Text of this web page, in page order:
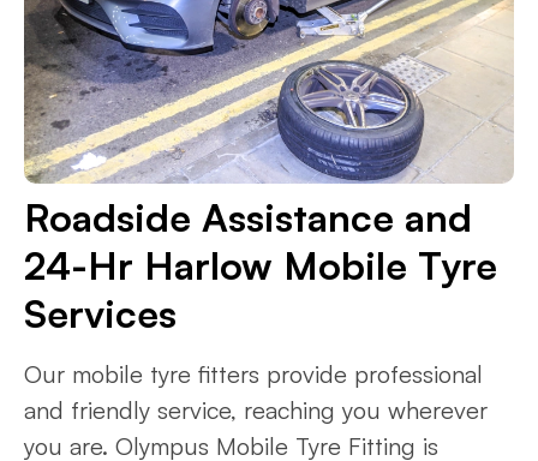
Roadside Assistance and
24-Hr Harlow Mobile Tyre
Services
Our mobile tyre fitters provide professional
and friendly service, reaching you wherever
you are. Olympus Mobile Tyre Fitting is